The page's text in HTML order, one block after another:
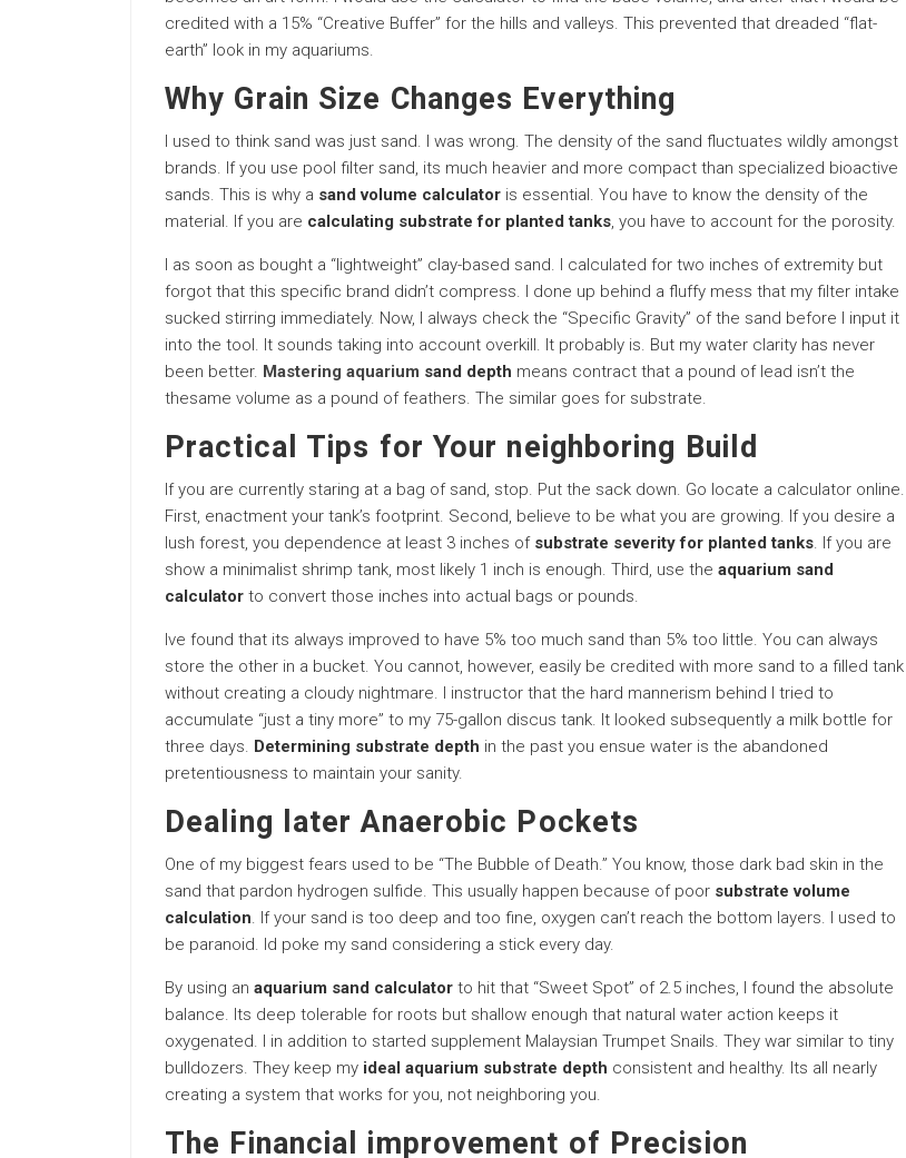
credited with a 15% “Creative Buffer” for the hills and valleys. This prevented that dreaded “flat-
earth” look in my aquariums.
Why Grain Size Changes Everything
I used to think sand was just sand. I was wrong. The density of the sand fluctuates wildly amongst
brands. If you use pool filter sand, its much heavier and more compact than specialized bioactive
sands. This is why a sand volume calculator is essential. You have to know the density of the
material. If you are calculating substrate for planted tanks, you have to account for the porosity.
I as soon as bought a “lightweight” clay-based sand. I calculated for two inches of extremity but
forgot that this specific brand didn’t compress. I done up behind a fluffy mess that my filter intake
sucked stirring immediately. Now, I always check the “Specific Gravity” of the sand before I input it
into the tool. It sounds taking into account overkill. It probably is. But my water clarity has never
been better. Mastering aquarium sand depth means contract that a pound of lead isn’t the
thesame volume as a pound of feathers. The similar goes for substrate.
Practical Tips for Your neighboring Build
If you are currently staring at a bag of sand, stop. Put the sack down. Go locate a calculator online.
First, enactment your tank’s footprint. Second, believe to be what you are growing. If you desire a
lush forest, you dependence at least 3 inches of substrate severity for planted tanks. If you are
show a minimalist shrimp tank, most likely 1 inch is enough. Third, use the aquarium sand
calculator to convert those inches into actual bags or pounds.
Ive found that its always improved to have 5% too much sand than 5% too little. You can always
store the other in a bucket. You cannot, however, easily be credited with more sand to a filled tank
without creating a cloudy nightmare. I instructor that the hard mannerism behind I tried to
accumulate “just a tiny more” to my 75-gallon discus tank. It looked subsequently a milk bottle for
three days. Determining substrate depth in the past you ensue water is the abandoned
pretentiousness to maintain your sanity.
Dealing later Anaerobic Pockets
One of my biggest fears used to be “The Bubble of Death.” You know, those dark bad skin in the
sand that pardon hydrogen sulfide. This usually happen because of poor substrate volume
calculation. If your sand is too deep and too fine, oxygen can’t reach the bottom layers. I used to
be paranoid. Id poke my sand considering a stick every day.
By using an aquarium sand calculator to hit that “Sweet Spot” of 2.5 inches, I found the absolute
balance. Its deep tolerable for roots but shallow enough that natural water action keeps it
oxygenated. I in addition to started supplement Malaysian Trumpet Snails. They war similar to tiny
bulldozers. They keep my ideal aquarium substrate depth consistent and healthy. Its all nearly
creating a system that works for you, not neighboring you.
The Financial improvement of Precision